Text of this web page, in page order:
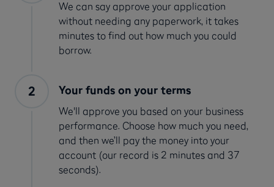
We can say approve your application
without needing any paperwork, it takes
minutes to find out how much you could
borrow.
Your funds on your terms
We'll approve you based on your business
performance. Choose how much you need,
and then we’ll pay the money into your
account (our record is 2 minutes and 37
seconds).